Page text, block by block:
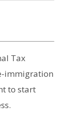
Tax
immigration
to start